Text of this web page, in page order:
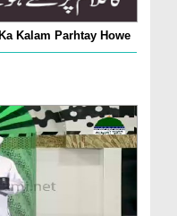
Kalam Parhtay Howe